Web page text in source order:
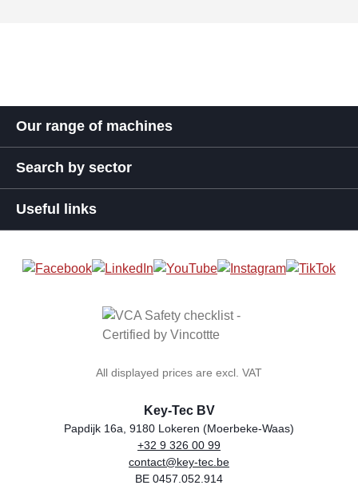
Our range of machines
Search by sector
Useful links
All displayed prices are excl. VAT
general.storeName
Key-Tec BV
Address
Papdijk 16a, 9180 Lokeren (Moerbeke-Waas)
Phone
+32 9 326 00 99
Email
contact@key-tec.be
VAT number
BE 0457.052.914